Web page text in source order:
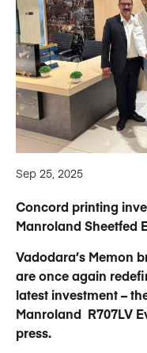
Sep 25, 2025
Concord printing
Manroland Sheetfed
Vadodara’s Memon
are once again
latest investment –
Manroland R707LV
press.